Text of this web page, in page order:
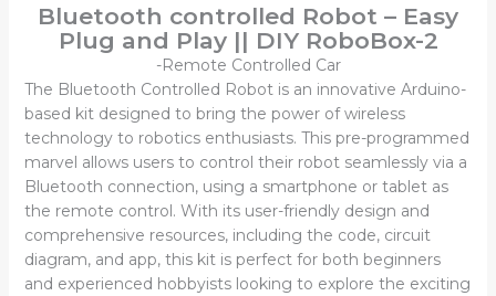
Bluetooth controlled Robot – Easy
Plug and Play || DIY RoboBox-2
-Remote Controlled Car
The Bluetooth Controlled Robot is an innovative Arduino-
based kit designed to bring the power of wireless
technology to robotics enthusiasts. This pre-programmed
marvel allows users to control their robot seamlessly via a
Bluetooth connection, using a smartphone or tablet as
the remote control. With its user-friendly design and
comprehensive resources, including the code, circuit
diagram, and app, this kit is perfect for both beginners
and experienced hobbyists looking to explore the exciting